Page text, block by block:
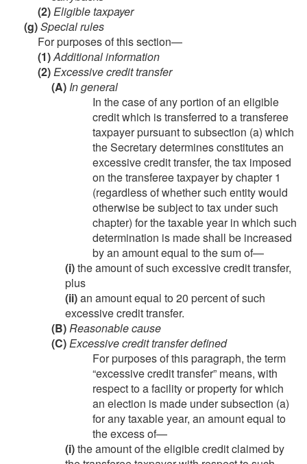
(2)Eligible taxpayer
(g)Special rules
For purposes of this section—
(1)Additional information
(2)Excessive credit transfer
(A) In general
In the case of any portion of an eligible
credit which is transferred to a transferee
taxpayer pursuant to subsection (a) which
the Secretary determines constitutes an
excessive credit transfer, the tax imposed
on the transferee taxpayer by chapter 1
(regardless of whether such entity would
otherwise be subject to tax under such
chapter) for the taxable year in which such
determination is made shall be increased
by an amount equal to the sum of—
(i)the amount of such excessive credit transfer,
plus
(ii)an amount equal to 20 percent of such
excessive credit transfer.
(B)Reasonable cause
(C)Excessive credit transfer defined
For purposes of this paragraph, the term
“excessive credit transfer” means, with
respect to a facility or property for which
an election is made under subsection (a)
for any taxable year, an amount equal to
the excess of—
(i)the amount of the eligible credit claimed by